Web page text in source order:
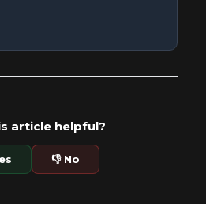
article helpful?
👎 No